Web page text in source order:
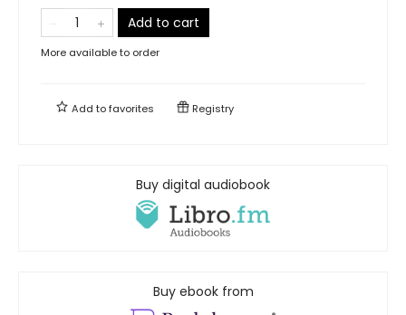
Add to cart
More available to order
Add tofavorites Registry
Buy digital audiobook
Buy ebook from